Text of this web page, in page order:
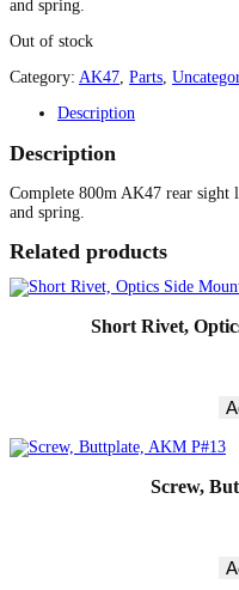
and spring.
Out of stock
Category: AK47, Parts,
Description
Description
Complete 800m AK47 rear sight
and spring.
Related products
Short Rivet,
Screw,